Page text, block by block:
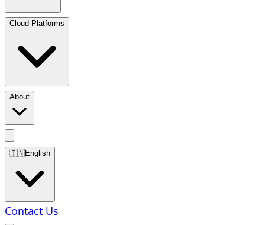
Cloud Platforms
About
🇮🇳English
Contact Us